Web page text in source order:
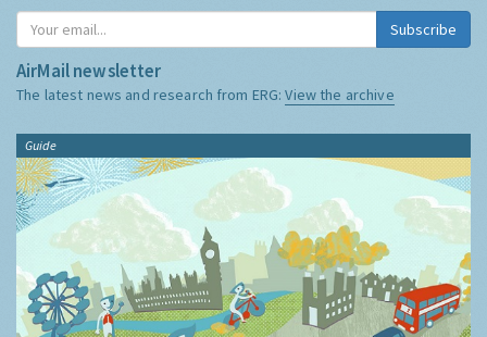
Subscribe
AirMail newsletter
The latest news and research from ERG:View the archive
Guide